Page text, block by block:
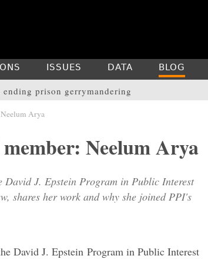
ISSUES DATA BLOG
prison gerrymandering
Arya
Neelum Arya
David J. Epstein Program in Public Interest
shares her work and why she joined PPI's
David J. Epstein Program in Public Interest